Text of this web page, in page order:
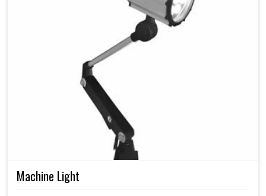
Machine Light